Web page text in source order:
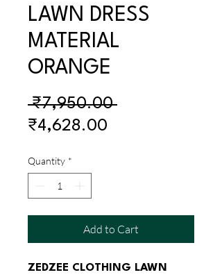
LAWN DRESS
MATERIAL
ORANGE
₹7,950.00 Regular
₹4,628.00
Quantity *
Add to Cart
ZEDZEE CLOTHING LAWN